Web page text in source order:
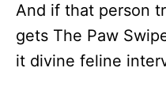
And if that person
gets The Paw
it divine feline